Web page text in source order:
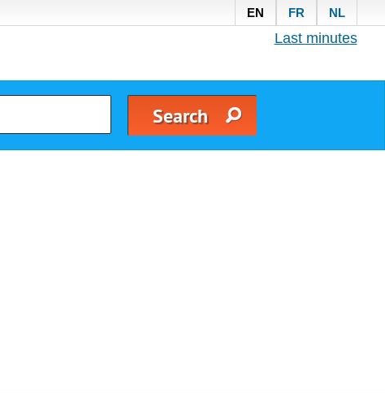
EN FR NL
Last minutes